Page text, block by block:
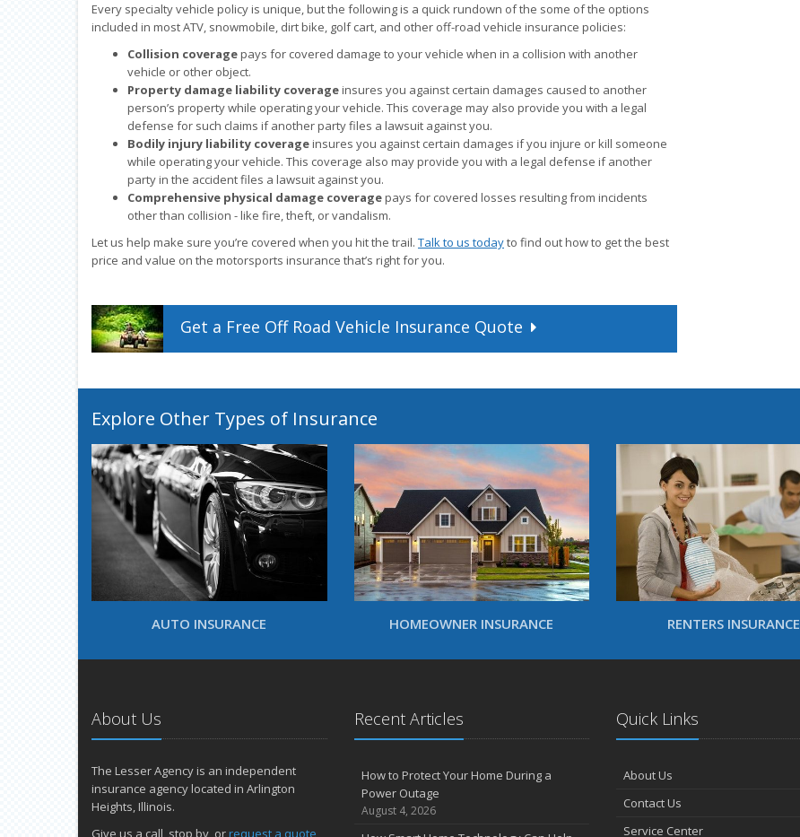
Every specialty vehicle policy is unique, but the following is a quick rundown of the some of the options
included in most ATV, snowmobile, dirt bike, golf cart, and other off-road vehicle insurance policies:
Collision coveragepays for covered damage to your vehicle when in a collision with another
vehicle or other object.
Property damage liability coverageinsures you against certain damages caused to another
person’s property while operating your vehicle. This coverage may also provide you with a legal
defense for such claims if another party files a lawsuit against you.
Bodily injury liability coverageinsures you against certain damages if you injure or kill someone
while operating your vehicle. This coverage also may provide you with a legal defense if another
party in the accident files a lawsuit against you.
Comprehensive physical damage coveragepays for covered losses resulting from incidents
other than collision - like fire, theft, or vandalism.
Let us help make sure you’re covered when you hit the trail. Talk to us todayto find out how to get the best
price and value on the motorsports insurance that’s right for you.
Get a Free Off Road Vehicle Insurance Quote
Explore Other Types of Insurance
AUTO INSURANCE HOMEOWNER INSURANCE RENTERS INSURANCE
About Us
The Lesser Agency is an independent
insurance agency located in Arlington
Heights, Illinois.
Give us a call, stop by, orrequest a quote
Recent Articles
How to Protect Your Home During a
Power Outage
August 4, 2026
Quick Links
About Us
Contact Us
Service Center